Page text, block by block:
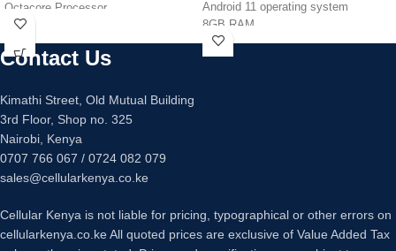
Octacore Processor
128GB ROM
4GB RAM
Triple 13MP +2MP +2MP back
8MP Front Camera
5000mAh Battery Capacity
Android 11 operating system
8GB RAM
128GB/256GB internal memory
Quad 64mp +12mp +5mp +5mp
Contact Us
Kimathi Street, Old Mutual Building
3rd Floor, Shop no. 325
Nairobi, Kenya
0707 766 067 / 0724 082 079
sales@cellularkenya.co.ke
Cellular Kenya is not liable for pricing, typographical or other errors on
cellularkenya.co.ke All quoted prices are exclusive of Value Added Tax